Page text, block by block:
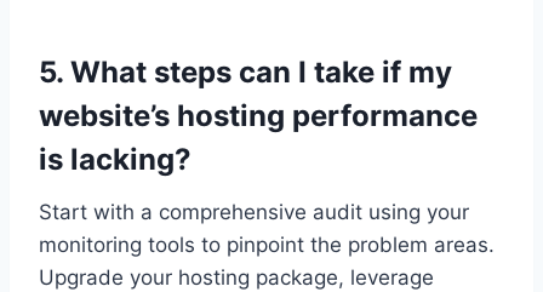
5.​ What steps can I take if my
website’s hosting performance
is lacking?
Start with a comprehensive audit using your
monitoring tools to pinpoint the problem areas.​
Upgrade your hosting package, leverage